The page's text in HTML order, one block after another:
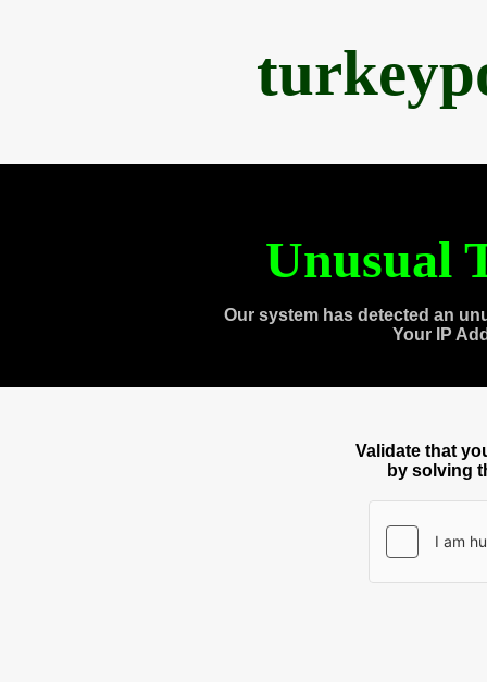
Unusual
Our system has detected an
Your IP
Validate that
by solving